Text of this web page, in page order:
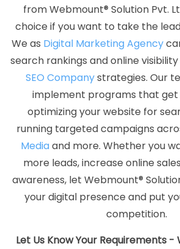
Websites In Coimbatore
Best Web Page
10 Ecommerce Portal Development
Google Website Promotion Agency In
Digital Marketing Services In Pune
Development Service In Bangalore
Development In Kannauj
Business
In Varanasi
Web Design Design In
New York In Ludhiana
Best Google
In Faridabad
Linux Reseller Hosting In
Web Designing Service In Nagpur
Top
Development Company In Jalandhar
Development Agency In Mumbai
Best
Find The Best SEO Agencies In
Web Designing In Gurugram
Mobile
from Webmount® Solution Pvt.
choice if you want to take the
We as Digital Marketing Agency
search rankings and online
SEO Companystrategies. Our
implement programs that get
optimizing your website for
running targeted campaigns
Mediaand more. Whether you
more leads, increase online
awareness, let Webmount®
your digital presence and put
competition.
Let Us Know Your Requirements